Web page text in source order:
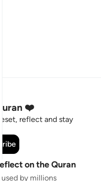
❤️
reflect and stay
on the Quran
by millions